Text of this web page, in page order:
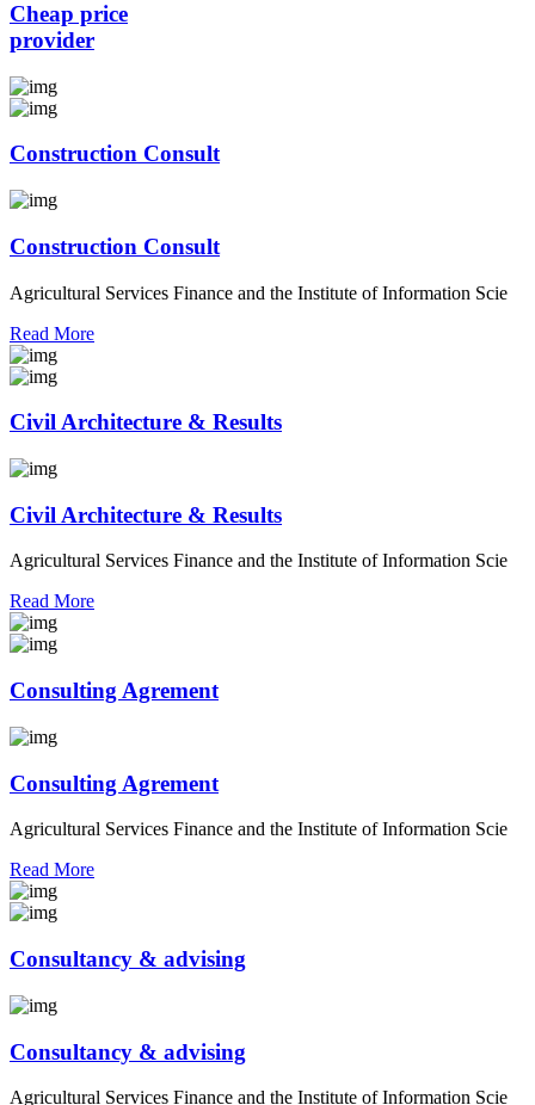
Cheap price
provider
Construction Consult
Construction Consult
Agricultural Services Finance and the Institute of Information Scie
Read More
Civil Architecture & Results
Civil Architecture & Results
Agricultural Services Finance and the Institute of Information Scie
Read More
Consulting Agrement
Consulting Agrement
Agricultural Services Finance and the Institute of Information Scie
Read More
Consultancy & advising
Consultancy & advising
Agricultural Services Finance and the Institute of Information Scie